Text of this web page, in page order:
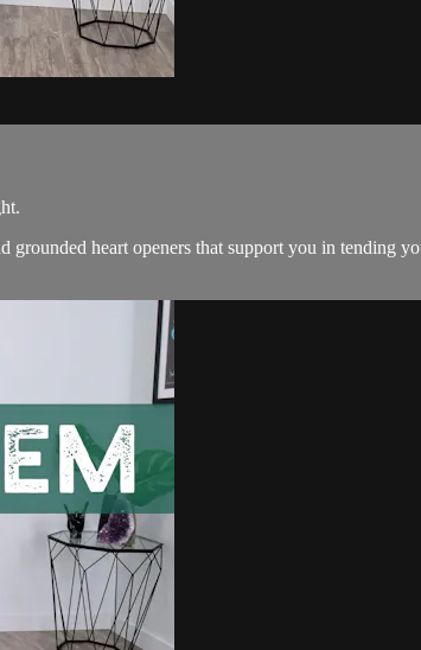
heart openers that support you in tending